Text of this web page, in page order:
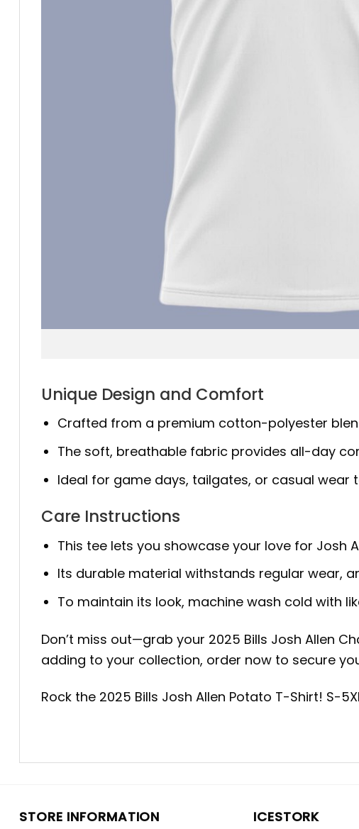
Unique Design and Comfort
Crafted from a premium cotton-polyester
The soft, breathable fabric provides all-day
Ideal for game days, tailgates, or casual wear
Care Instructions
This tee lets you showcase your love for Josh
Its durable material withstands regular wear,
To maintain its look, machine wash cold with
Don’t miss out—grab your 2025 Bills Josh Allen
adding to your collection, order now to secure
Rock the 2025 Bills Josh Allen Potato T-Shirt! S-
STORE INFORMATION ICESTORK